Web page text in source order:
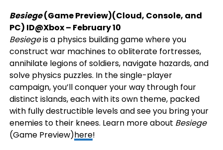
Besiege(Game Preview)(Cloud, Console, and
PC) ID@Xbox– February 10
Besiegeis a physics building game where you
construct war machines to obliterate fortresses,
annihilate legions of soldiers, navigate hazards, and
solve physics puzzles. In the single-player
campaign, you’ll conquer your way through four
distinct islands, each with its own theme, packed
with fully destructible levels and see you bring your
enemies to their knees. Learn more about Besiege
(Game Preview)here!